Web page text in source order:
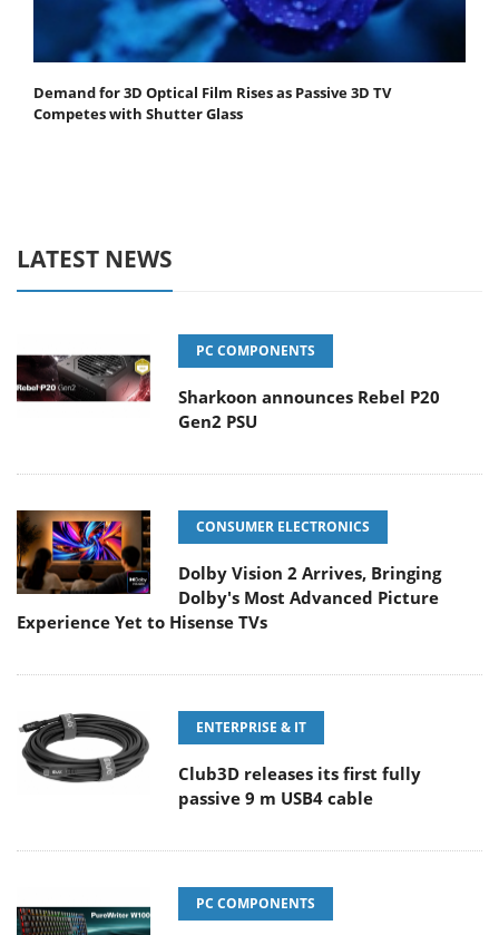
Demand for 3D Optical Film Rises as Passive 3D TV
Competes with Shutter Glass
LATEST NEWS
PC COMPONENTS
Sharkoon announces Rebel P20
Gen2 PSU
CONSUMER ELECTRONICS
Dolby Vision 2 Arrives, Bringing
Dolby's Most Advanced Picture
Experience Yet to Hisense TVs
ENTERPRISE & IT
Club3D releases its first fully
passive 9 m USB4 cable
PC COMPONENTS